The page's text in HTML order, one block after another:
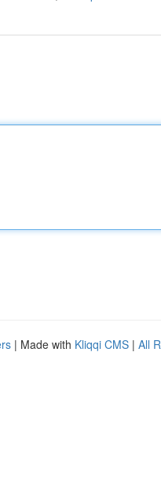
| Made with Kliqqi CMS | All